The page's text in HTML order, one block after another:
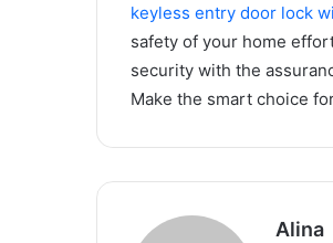
keyless entry door lock
safety of your home
security with the
Make the smart choice
Alina